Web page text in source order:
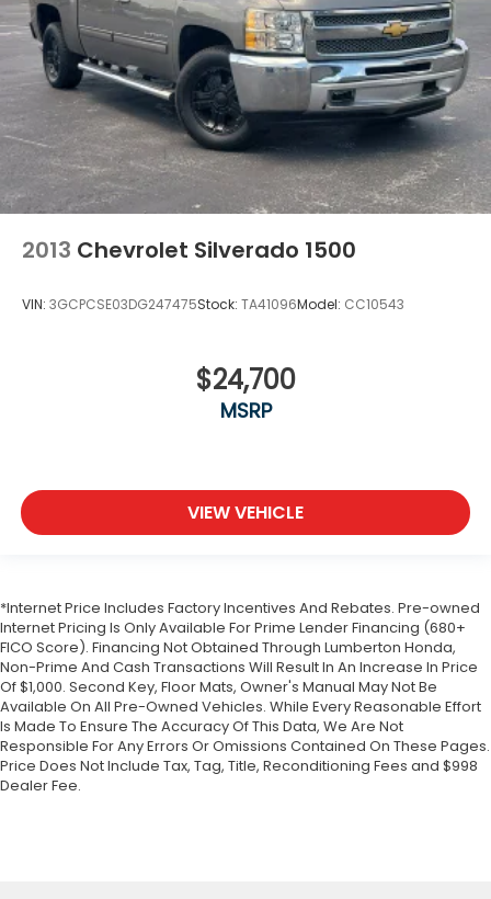
2013 Chevrolet Silverado 1500
VIN: 3GCPCSE03DG247475Stock: TA41096Model: CC10543
$24,700
MSRP
VIEW VEHICLE
*Internet Price Includes Factory Incentives And Rebates. Pre-owned
Internet Pricing Is Only Available For Prime Lender Financing (680+
FICO Score). Financing Not Obtained Through Lumberton Honda,
Non-Prime And Cash Transactions Will Result In An Increase In Price
Of $1,000. Second Key, Floor Mats, Owner's Manual May Not Be
Available On All Pre-Owned Vehicles. While Every Reasonable Effort
Is Made To Ensure The Accuracy Of This Data, We Are Not
Responsible For Any Errors Or Omissions Contained On These Pages.
Price Does Not Include Tax, Tag, Title, Reconditioning Fees and $998
Dealer Fee.